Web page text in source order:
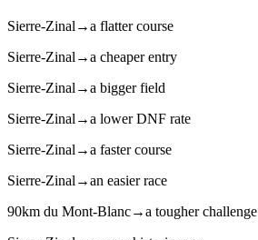
Sierre-Zinal →a flatter course
Sierre-Zinal →a cheaper entry
Sierre-Zinal →a bigger field
Sierre-Zinal →a lower DNF rate
Sierre-Zinal →a faster course
Sierre-Zinal →an easier race
90km du Mont-Blanc→a tougher challenge